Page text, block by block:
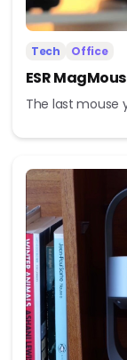
Tech Office
ESR
The last mouse